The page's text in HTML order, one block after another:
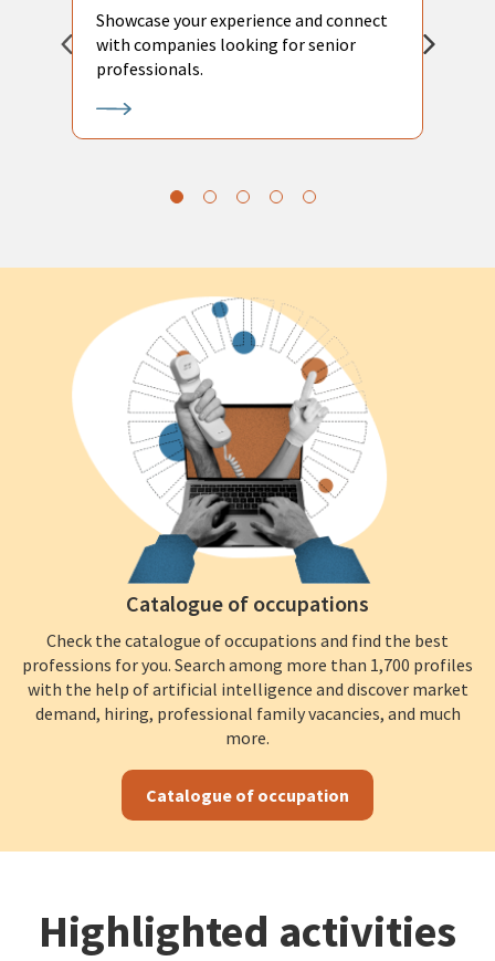
Showcase your experience and connect
with companies looking for senior
professionals.
Catalogue of occupations
Check the catalogue of occupations and find the best
professions for you. Search among more than 1,700 profiles
with the help of artificial intelligence and discover market
demand, hiring, professional family vacancies, and much
more.
Catalogue of occupation
Highlighted activities